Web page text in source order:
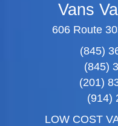
Vans
606 Route
(845)
(845)
(201)
(914)
LOW COST